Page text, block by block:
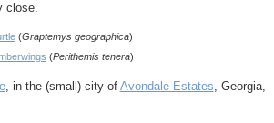
close.
(Graptemys geographica)
(Perithemis tenera)
, in the (small) city of Avondale Estates , Georgia,